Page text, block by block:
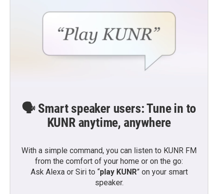
🗣️ Smart speaker users: Tune in to
KUNR anytime, anywhere
With a simple command, you can listen to KUNR FM
from the comfort of your home or on the go:
Ask Alexa or Siri to “play KUNR” on your smart
speaker.